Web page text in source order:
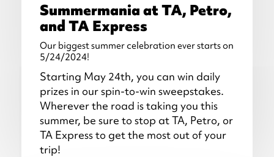
Summermania at TA, Petro,
and TA Express
Our biggest summer celebration ever starts on
5/24/2024!
Starting May 24th, you can win daily
prizes in our spin-to-win sweepstakes.
Wherever the road is taking you this
summer, be sure to stop at TA, Petro, or
TA Express to get the most out of your
trip!